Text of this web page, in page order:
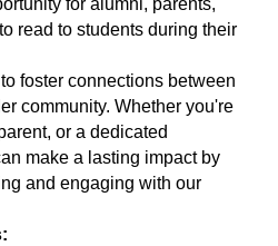
for alumni, parents,
read to students during their
foster connections between
community. Whether you're
or a dedicated
make a lasting impact by
and engaging with our